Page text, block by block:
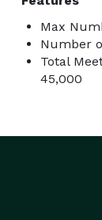
Max
Number
Total
45,000